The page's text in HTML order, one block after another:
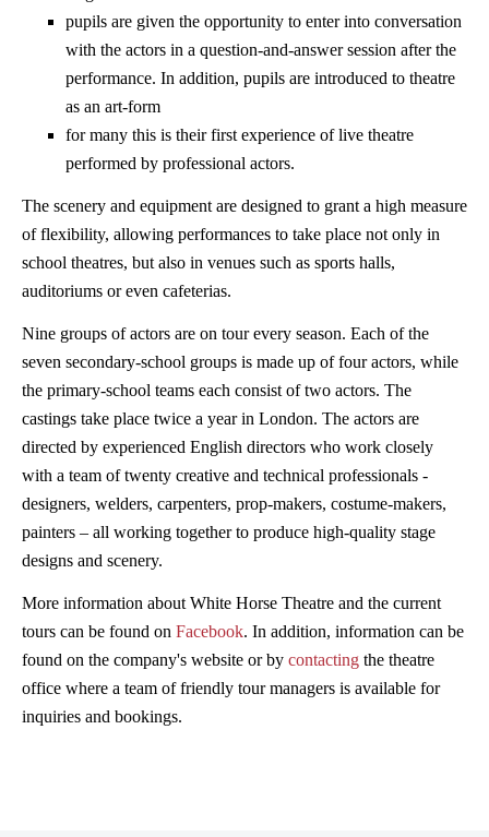
pupils are given the opportunity to enter into conversation
with the actors in a question-and-answer session after the
performance. In addition, pupils are introduced to theatre
as an art-form
for many this is their first experience of live theatre
performed by professional actors.
The scenery and equipment are designed to grant a high measure
of flexibility, allowing performances to take place not only in
school theatres, but also in venues such as sports halls,
auditoriums or even cafeterias.
Nine groups of actors are on tour every season. Each of the
seven secondary-school groups is made up of four actors, while
the primary-school teams each consist of two actors. The
castings take place twice a year in London. The actors are
directed by experienced English directors who work closely
with a team of twenty creative and technical professionals -
designers, welders, carpenters, prop-makers, costume-makers,
painters – all working together to produce high-quality stage
designs and scenery.
More information about White Horse Theatre and the current
tours can be found on Facebook. In addition, information can be
found on the company's website or by contacting the theatre
office where a team of friendly tour managers is available for
inquiries and bookings.